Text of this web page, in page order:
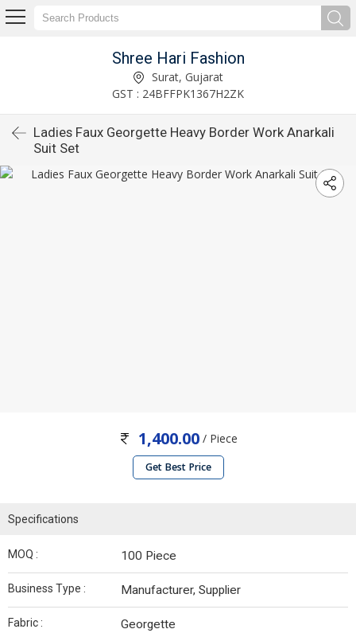
Shree Hari Fashion
Surat, Gujarat
GST : 24BFFPK1367H2ZK
Ladies Faux Georgette Heavy Border Work Anarkali
Suit Set
1,400.00/ Piece
Get Best Price
Specifications
MOQ : 100 Piece
Business Type : Manufacturer, Supplier
Fabric : Georgette